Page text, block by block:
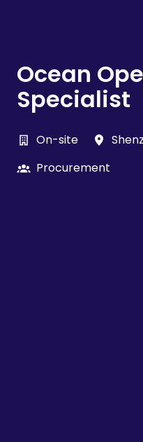
Ocean
Specialist
On-site
Procurement